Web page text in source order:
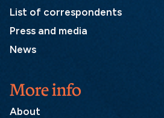
More info
About
List of correspondents
Press and media
News